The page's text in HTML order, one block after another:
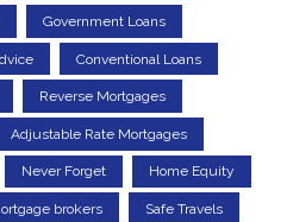
Government Loans
Conventional Loans
Reverse Mortgages
Adjustable Rate Mortgages
Never Forget Home Equity
brokers Safe Travels